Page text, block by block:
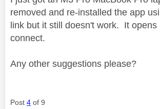
removed and re-installed the app
link but it still doesn't work. It opens
connect.
Any other suggestions please?
Post 4 of 9